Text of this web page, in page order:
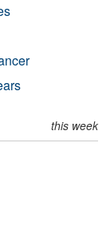
this week